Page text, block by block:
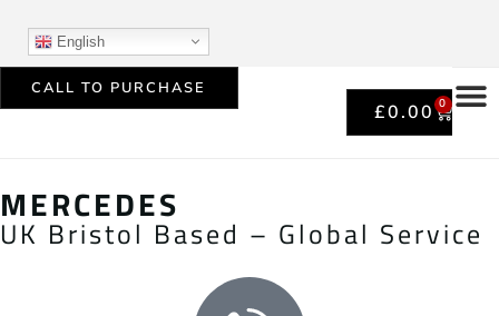
English
CALL TO PURCHASE
£0.00 0
MERCEDES
UK Bristol Based – Global Service